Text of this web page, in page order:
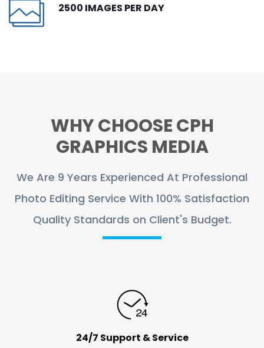
2500 IMAGES PER DAY
WHY CHOOSE CPH
GRAPHICS MEDIA
We Are 9 Years Experienced At Professional
Photo Editing Service With 100% Satisfaction
Quality Standards on Client's Budget.
24/7 Support & Service